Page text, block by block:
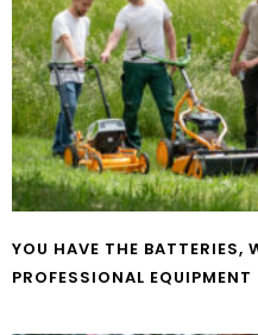
YOU HAVE THE BATTERIES,
PROFESSIONAL EQUIPMENT